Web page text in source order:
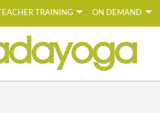
TEACHER TRAINING ON DEMAND